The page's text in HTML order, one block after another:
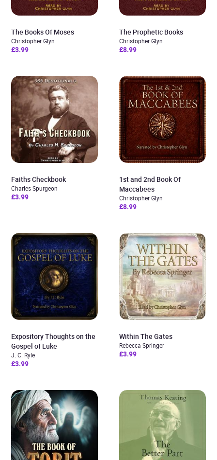
The Books Of Moses
Christopher Glyn
£3.99
The Prophetic Books
Christopher Glyn
£8.99
Faiths Checkbook
Charles Spurgeon
£3.99
1st and 2nd Book Of
Maccabees
Christopher Glyn
£8.99
Expository Thoughts on the
Gospel of Luke
J. C. Ryle
£3.99
Within The Gates
Rebecca Springer
£3.99